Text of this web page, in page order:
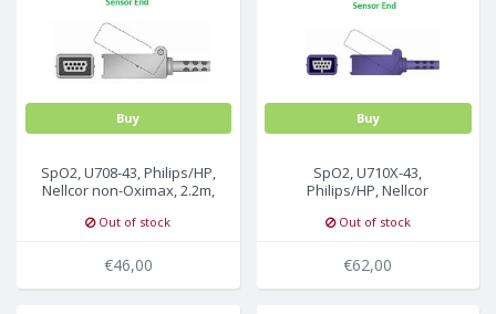
Buy
SpO2, U708-43, Philips/HP,
Nellcor non-Oximax, 2.2m,
Out of stock
€46,00
Buy
SpO2, U710X-43,
Philips/HP, Nellcor
Out of stock
€62,00